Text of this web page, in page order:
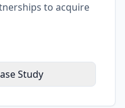
to acquire
Study